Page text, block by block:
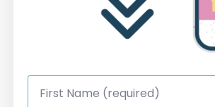
First
Name